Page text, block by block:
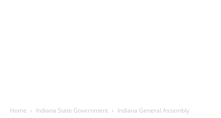
Home Indiana State Government Indiana General Assembly